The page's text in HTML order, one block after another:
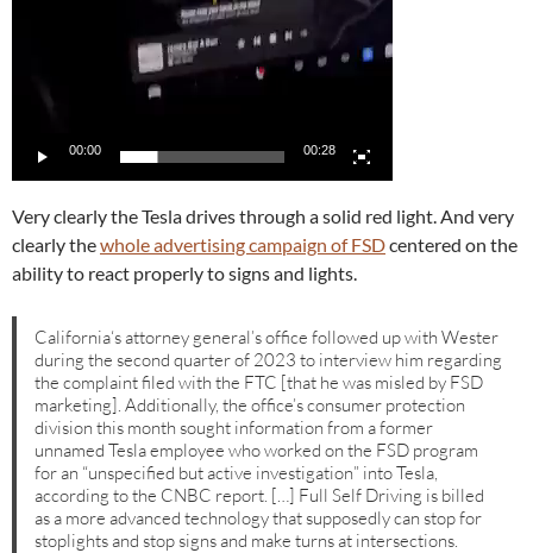
00:00 00:28
Very clearly the Tesla drives through a solid red light. And very
clearly thewhole advertising campaign of FSDcentered on the
ability to react properly to signs and lights.
California‘s attorney general’s office followed up with Wester
during the second quarter of 2023 to interview him regarding
the complaint filed with the FTC [that he was misled by FSD
marketing]. Additionally, the office’s consumer protection
division this month sought information from a former
unnamed Tesla employee who worked on the FSD program
for an “unspecified but active investigation” into Tesla,
according to the CNBC report. […] Full Self Driving is billed
as a more advanced technology that supposedly can stop for
stoplights and stop signs and make turns at intersections.